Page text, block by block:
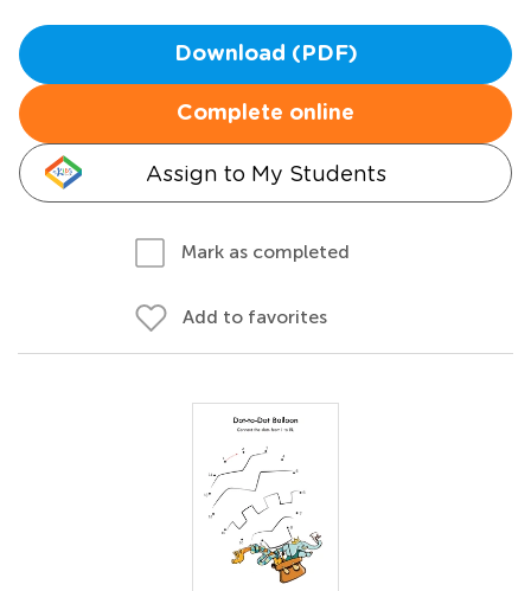
Download (PDF)
Complete online
Assign to My Students
Mark as completed
Add to favorites